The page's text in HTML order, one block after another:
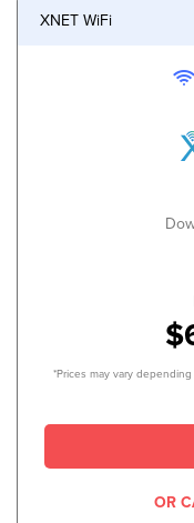
XNET WiFi
*Prices may vary
OR